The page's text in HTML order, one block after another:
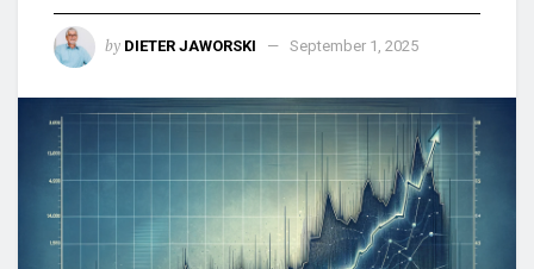
by DIETER JAWORSKI September 1, 2025